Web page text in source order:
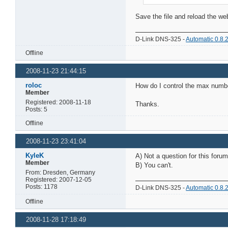
Save the file and reload the
D-Link DNS-325 -Automatic
Offline
2008-11-23 21:44:15
roloc
Member
Registered: 2008-11-18
Posts: 5
How do I control the max
Thanks.
Offline
2008-11-23 23:41:04
KyleK
Member
From: Dresden, Germany
Registered: 2007-12-05
Posts: 1178
A) Not a question for this
B) You can't.
D-Link DNS-325 -Automatic
Offline
2008-11-28 17:18:49